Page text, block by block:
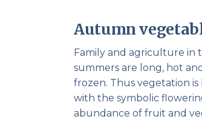
Autumn
Family and agriculture in
summers are long, hot
frozen. Thus vegetation
with the symbolic
abundance of fruit and